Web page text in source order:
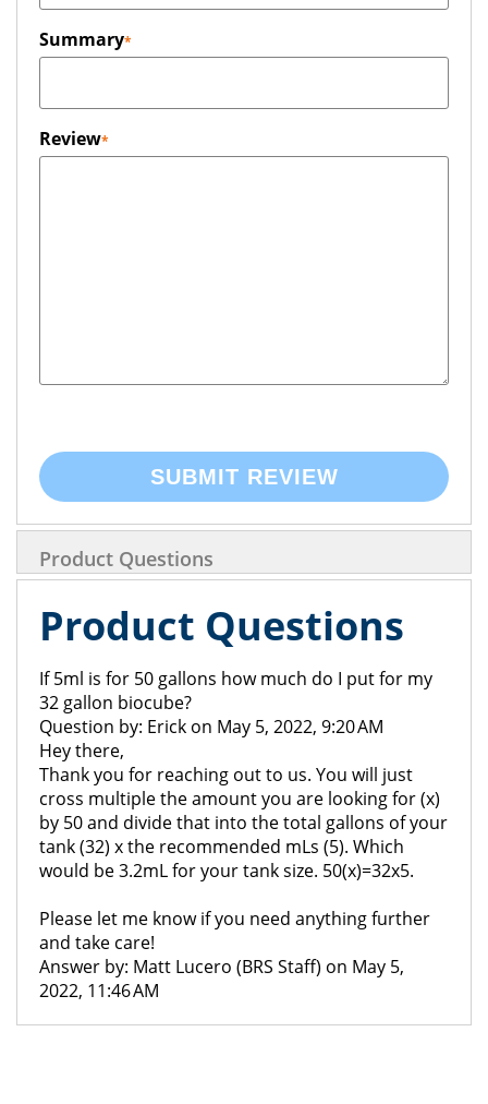
Summary
Review
SUBMIT REVIEW
Product Questions
Product Questions
If 5ml is for 50 gallons how much do I put for my
32 gallon biocube?
Question by: Erick on May 5, 2022, 9:20 AM
Hey there,
Thank you for reaching out to us. You will just
cross multiple the amount you are looking for (x)
by 50 and divide that into the total gallons of your
tank (32) x the recommended mLs (5). Which
would be 3.2mL for your tank size. 50(x)=32x5.
Please let me know if you need anything further
and take care!
Answer by: Matt Lucero (BRS Staff) on May 5,
2022, 11:46 AM